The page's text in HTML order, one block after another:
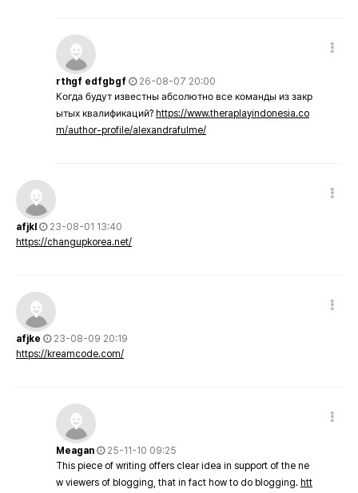
rthgf edfgbgf
26-08-07 20:00
Когда будут известны абсолютно все команды из закр
ытых квалификаций? https://www.theraplayindonesia.co
m/author-profile/alexandrafulme/
afjkl
23-08-01 13:40
https://changupkorea.net/
afjke
23-08-09 20:19
https://kreamcode.com/
Meagan
25-11-10 09:25
This piece of writing offers clear idea in support of the ne
w viewers of blogging, that in fact how to do blogging. htt